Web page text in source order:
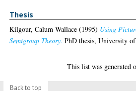
Thesis
Kilgour, Calum Wallace (1995) Using
Semigroup Theory. PhD thesis, University
This list was generated
Back to top